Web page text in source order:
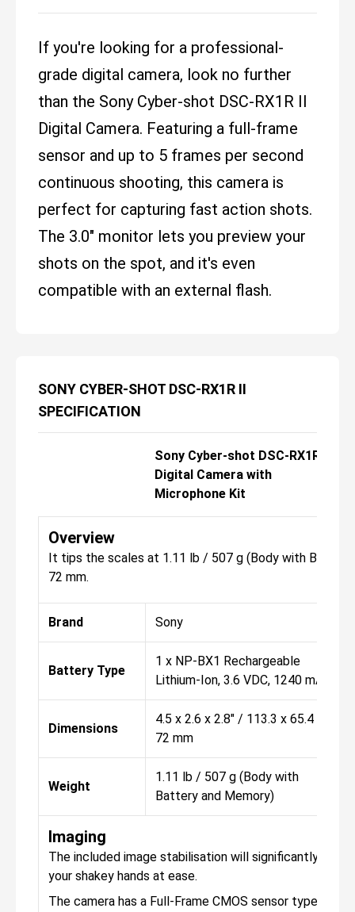
If you're looking for a professional-
grade digital camera, look no further
than the Sony Cyber-shot DSC-RX1R II
Digital Camera. Featuring a full-frame
sensor and up to 5 frames per second
continuous shooting, this camera is
perfect for capturing fast action shots.
The 3.0" monitor lets you preview your
shots on the spot, and it's even
compatible with an external flash.
SONY CYBER-SHOT DSC-RX1R II
SPECIFICATION
Sony Cyber-shot DSC-RX1R II
Digital Camera with
Microphone Kit
Overview
It tips the scales at 1.11 lb / 507 g (Body with Battery
72 mm.
Brand Sony
Battery Type
1 x NP-BX1 Rechargeable
Lithium-Ion, 3.6 VDC, 1240 mAh
Dimensions
4.5 x 2.6 x 2.8" / 113.3 x 65.4 x
72 mm
Weight
1.11 lb / 507 g (Body with
Battery and Memory)
Imaging
The included image stabilisation will significantly help
your shakey hands at ease.
The camera has a Full-Frame CMOS sensor type,